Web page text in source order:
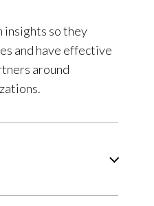
insights so they
and have effective
around